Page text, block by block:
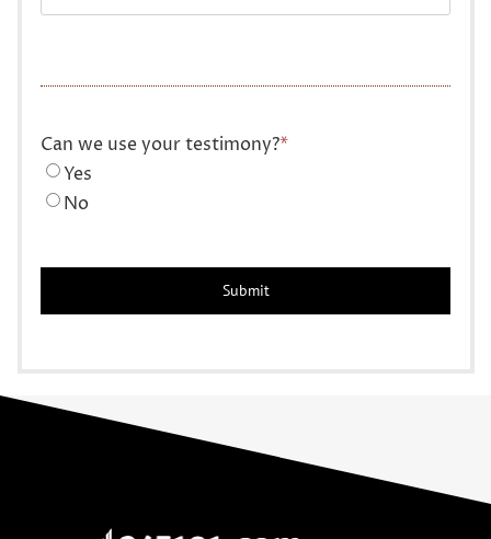
Can we use your testimony?*
Yes
No